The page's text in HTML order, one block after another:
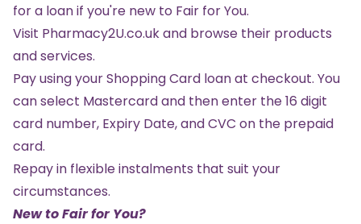
for a loanif you're new to Fair for You.
Visit Pharmacy2U.co.ukand browse their products
and services.
Pay using your Shopping Card loan at checkout. You
can select Mastercard and then enter the 16 digit
card number, Expiry Date, and CVC on the prepaid
card.
Repay in flexible instalments that suit your
circumstances.
New to Fair for You?